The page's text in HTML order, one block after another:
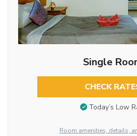
Single
CHECK
Today’s Low
Room amenities, details,